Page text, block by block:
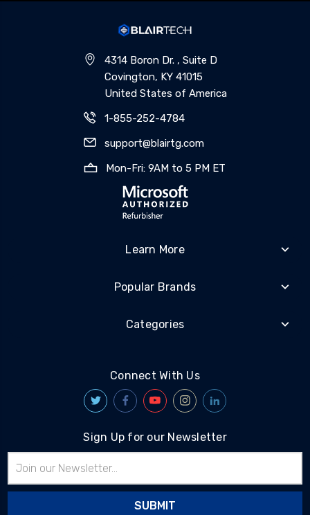
4314 Boron Dr. , Suite D
Covington, KY 41015
United States of America
1-855-252-4784
support@blairtg.com
Mon-Fri: 9AM to 5 PM ET
Learn More
Popular Brands
Categories
Connect With Us
Sign Up for our Newsletter
Address